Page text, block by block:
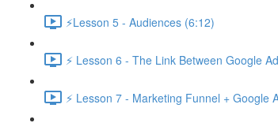
⚡Lesson 5 - Audiences (6:12)
⚡ Lesson 6 - The Link Between Google
⚡ Lesson 7 - Marketing Funnel + Google